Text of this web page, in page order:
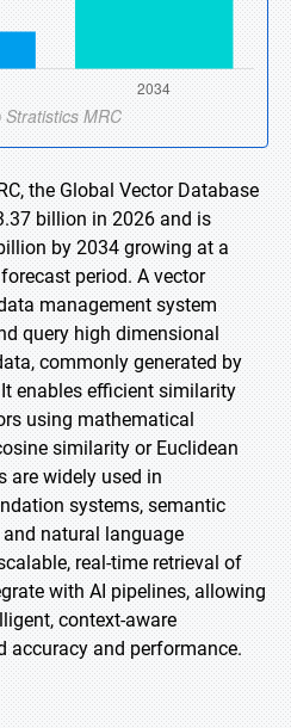
the Global Vector Database
billion in 2026 and is
by 2034 growing at a
period. A vector
management system
query high dimensional
commonly generated by
enables efficient similarity
using mathematical
similarity or Euclidean
are widely used in
systems, semantic
natural language
real-time retrieval of
with AI pipelines, allowing
context-aware
and performance.